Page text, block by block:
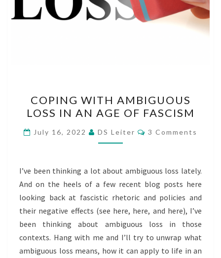
WITH
AMBIGUOUS
LOSS
IN
AGE
OF
FASCISM
COPING WITH AMBIGUOUS
LOSS IN AN AGE OF FASCISM
July 16, 2022 DS Leiter Comments
3 Comments
I’ve been thinking a lot about ambiguous loss lately.
And on the heels of a few recent blog posts here
looking back at fascistic rhetoric and policies and
their negative effects (see here, here, and here), I’ve
been thinking about ambiguous loss in those
contexts. Hang with me and I’ll try to unwrap what
ambiguous loss means, how it can apply to life in an